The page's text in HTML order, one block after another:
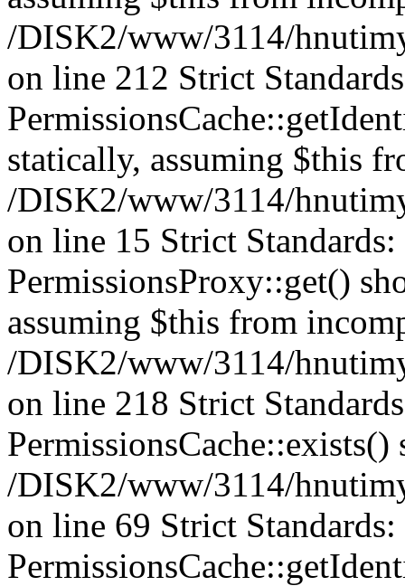
/DISK2/www/3114/
on line 212 Strict
statically, assuming $this
/DISK2/www/3114/
on line 15 Strict
PermissionsProxy::get()
assuming $this from
/DISK2/www/3114/
on line 218 Strict
/DISK2/www/3114/
on line 69 Strict